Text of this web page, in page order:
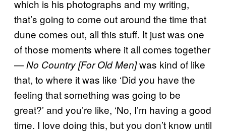
which is his photographs and my writing,
that’s going to come out around the time that
dune comes out, all this stuff. It just was one
of those moments where it all comes together
—No Country [For Old Men]was kind of like
that, to where it was like ‘Did you have the
feeling that something was going to be
great?’ and you’re like, ‘No, I’m having a good
time. I love doing this, but you don’t know until